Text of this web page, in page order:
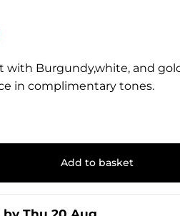
with Burgundy,white, and
in complimentary tones.
Add to basket